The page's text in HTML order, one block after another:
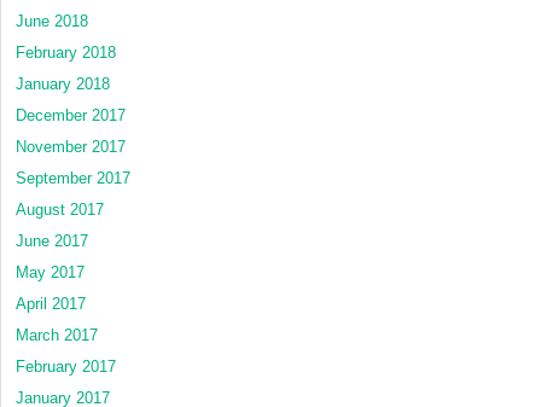
June 2018
February 2018
January 2018
December 2017
November 2017
September 2017
August 2017
June 2017
May 2017
April 2017
March 2017
February 2017
January 2017